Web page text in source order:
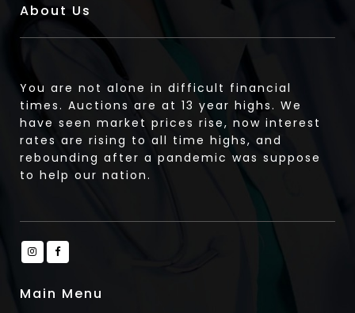
About Us
You are not alone in difficult financial
times. Auctions are at 13 year highs. We
have seen market prices rise, now interest
rates are rising to all time highs, and
rebounding after a pandemic was suppose
to help our nation.
Main Menu